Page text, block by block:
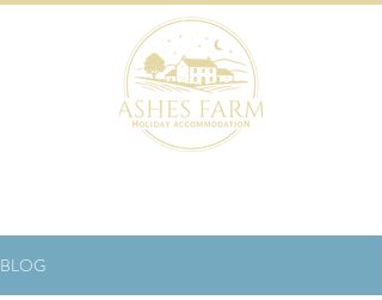
BLOG